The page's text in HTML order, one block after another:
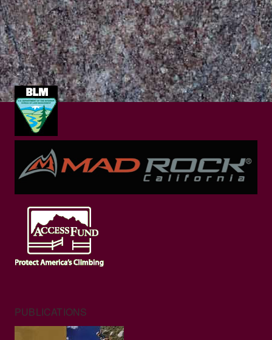
Mountain Skills Rock Guides, LLC
(575) 776-2222
Blog
PUBLICATIONS